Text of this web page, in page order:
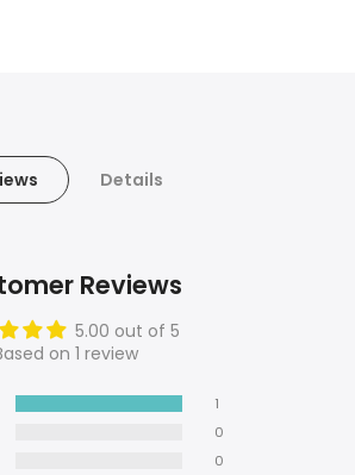
Details
Reviews
5.00 out of 5
on 1 review
1
0
0